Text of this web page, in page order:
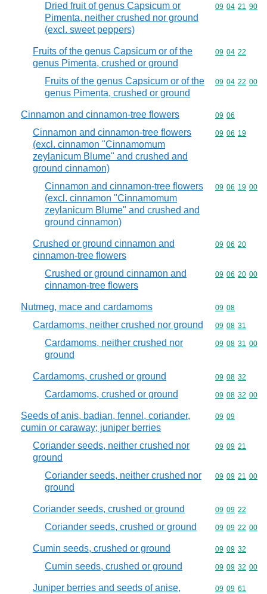
Dried fruit of genus Capsicum or
Pimenta, neither crushed nor ground
(excl. sweet peppers)
Commodity
09 04 21 90
Fruits of the genus Capsicum or of the
genus Pimenta, crushed or ground
Commodity
09 04 22
Fruits of the genus Capsicum or of the
genus Pimenta, crushed or ground
Commodity
09 04 22 00
Cinnamon and cinnamon-tree flowers Commodity
09 06
Cinnamon and cinnamon-tree flowers
(excl. cinnamon "Cinnamomum
zeylanicum Blume" and crushed and
ground cinnamon)
Commodity
09 06 19
Cinnamon and cinnamon-tree flowers
(excl. cinnamon "Cinnamomum
zeylanicum Blume" and crushed and
ground cinnamon)
Commodity
09 06 19 00
Crushed or ground cinnamon and
cinnamon-tree flowers
Commodity
09 06 20
Crushed or ground cinnamon and
cinnamon-tree flowers
Commodity
09 06 20 00
Nutmeg, mace and cardamoms Commodity
09 08
Cardamoms, neither crushed nor ground Commodity
09 08 31
Cardamoms, neither crushed nor
ground
Commodity
09 08 31 00
Cardamoms, crushed or ground Commodity
09 08 32
Cardamoms, crushed or ground Commodity
09 08 32 00
Seeds of anis, badian, fennel, coriander,
cumin or caraway; juniper berries
Commodity
09 09
Coriander seeds, neither crushed nor
ground
Commodity
09 09 21
Coriander seeds, neither crushed nor
ground
Commodity
09 09 21 00
Coriander seeds, crushed or ground Commodity
09 09 22
Coriander seeds, crushed or ground Commodity
09 09 22 00
Cumin seeds, crushed or ground Commodity
09 09 32
Cumin seeds, crushed or ground Commodity
09 09 32 00
Juniper berries and seeds of anise, Commodity
09 09 61